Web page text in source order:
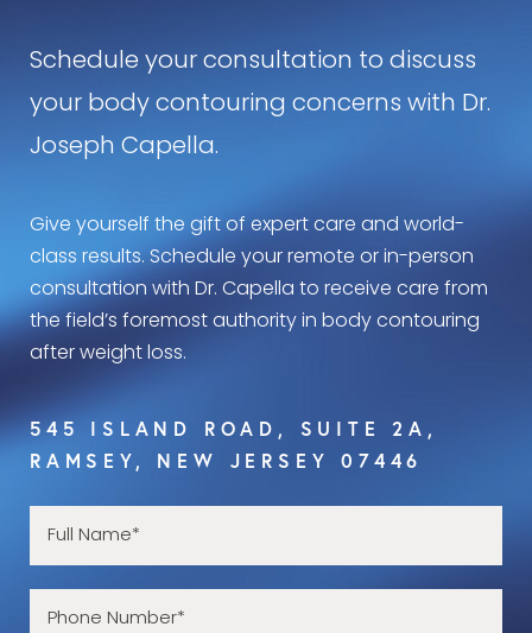
Schedule your consultation to discuss
your body contouring concerns with Dr.
Joseph Capella.
Give yourself the gift of expert care and world-
class results. Schedule your remote or in-person
consultation with Dr. Capella to receive care from
the field’s foremost authority in body contouring
after weight loss.
545 ISLAND ROAD, SUITE 2A,
RAMSEY, NEW JERSEY 07446